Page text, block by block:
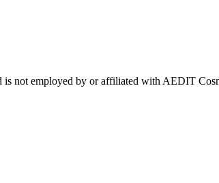
not employed by or affiliated with AEDIT